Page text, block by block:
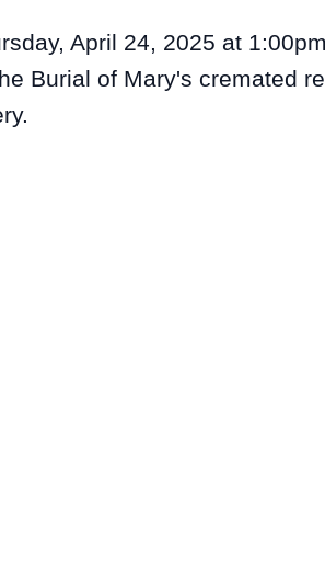
April 24, 2025 at
Burial of Mary's cremated